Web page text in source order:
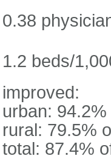
0.38
1.2 beds/
improved:
urban:
rural: 79.5%
total: 87.4%